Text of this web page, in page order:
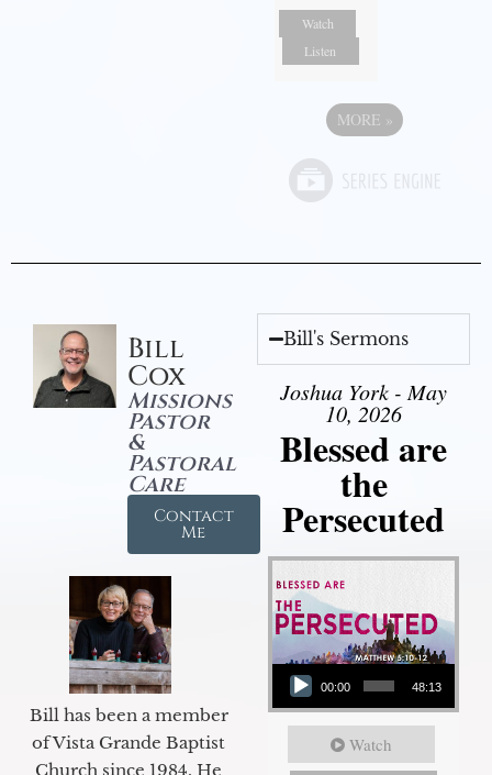
Watch
Listen
MORE »
Bill
Cox
Missions
Pastor
&
Pastoral
Care
Contact
Me
Bill has been a member
of Vista Grande Baptist
Church since 1984. He
Bill's Sermons
Joshua York - May
10, 2026
Blessed are
the
Persecuted
Audio Player
00:00 48:13
Watch